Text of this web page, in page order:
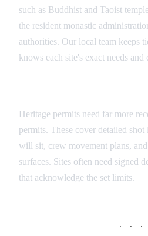
such as Buddhist and Taoist
the resident monastic
authorities. Our local team keeps
knows each site's exact needs and
Heritage permits need far more
permits. These cover detailed
will sit, crew movement plans,
surfaces. Sites often need signed
that acknowledge the set limits.
· · ·